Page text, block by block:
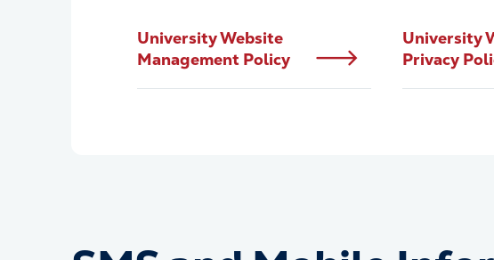
University Website
Management Policy
University
Privacy